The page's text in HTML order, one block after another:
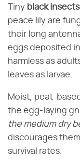
Tiny black insects
peace lily are
their long
eggs deposited
harmless as
leaves as larvae.
Moist, peat-
the egg-laying
the medium dry
discourages
survival rates.